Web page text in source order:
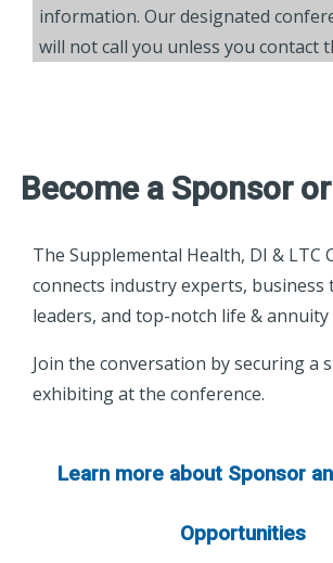
information. Our designated
will not call you unless you contact
Become a Sponsor
The Supplemental Health, DI & LTC
connects industry experts,
leaders, and top-notch life &
Join the conversation by securing a
exhibiting at the conference.
Learn more about Sponsor
Opportunities